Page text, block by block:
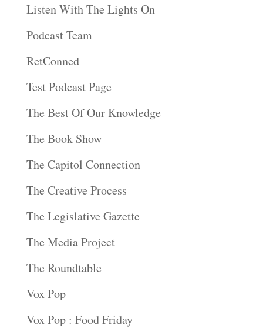
Listen With The Lights On
Podcast Team
RetConned
Test Podcast Page
The Best Of Our Knowledge
The Book Show
The Capitol Connection
The Creative Process
The Legislative Gazette
The Media Project
The Roundtable
Vox Pop
Vox Pop : Food Friday